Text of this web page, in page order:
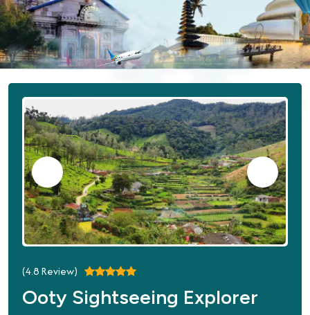
(4.8Review)
Ooty Sightseeing Explorer